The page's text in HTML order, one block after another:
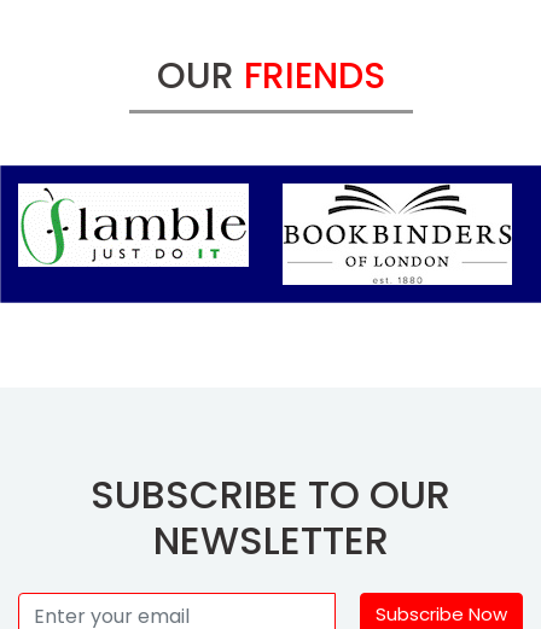
OUR FRIENDS
SUBSCRIBE TO OUR
NEWSLETTER
Subscribe Now